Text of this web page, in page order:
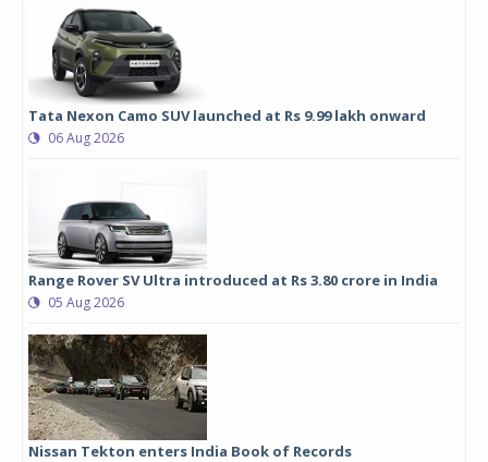
Tata Nexon Camo SUV launched at Rs 9.99 lakh onward
06 Aug 2026
Range Rover SV Ultra introduced at Rs 3.80 crore in India
05 Aug 2026
Nissan Tekton enters India Book of Records